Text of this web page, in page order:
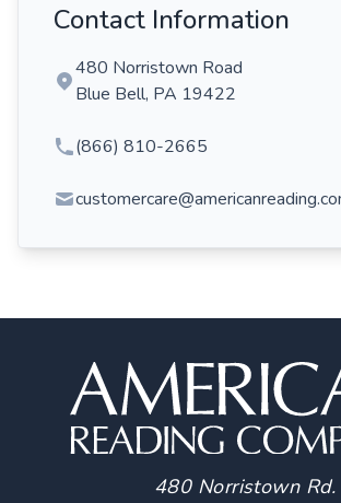
Contact Information
480 Norristown Road
Blue Bell, PA 19422
(866) 810-2665
480 Norristown Rd.